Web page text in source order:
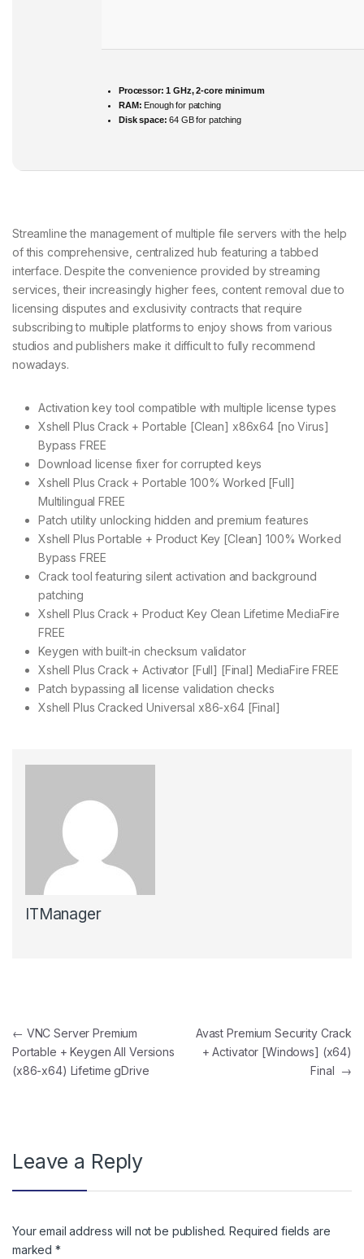
Processor: 1 GHz, 2-core minimum
RAM: Enough for patching
Disk space: 64 GB for patching
Streamline the management of multiple file servers with the help
of this comprehensive, centralized hub featuring a tabbed
interface. Despite the convenience provided by streaming
services, their increasingly higher fees, content removal due to
licensing disputes and exclusivity contracts that require
subscribing to multiple platforms to enjoy shows from various
studios and publishers make it difficult to fully recommend
nowadays.
Activation key tool compatible with multiple license types
Xshell Plus Crack + Portable [Clean] x86x64 [no Virus]
Bypass FREE
Download license fixer for corrupted keys
Xshell Plus Crack + Portable 100% Worked [Full]
Multilingual FREE
Patch utility unlocking hidden and premium features
Xshell Plus Portable + Product Key [Clean] 100% Worked
Bypass FREE
Crack tool featuring silent activation and background
patching
Xshell Plus Crack + Product Key Clean Lifetime MediaFire
FREE
Keygen with built-in checksum validator
Xshell Plus Crack + Activator [Full] [Final] MediaFire FREE
Patch bypassing all license validation checks
Xshell Plus Cracked Universal x86-x64 [Final]
ITManager
Post navigation
← VNC Server Premium
Portable + Keygen All Versions
(x86-x64) Lifetime gDrive
Avast Premium Security Crack
+ Activator [Windows] (x64)
Final →
Leave a Reply
Your email address will not be published. Required fields are
marked*